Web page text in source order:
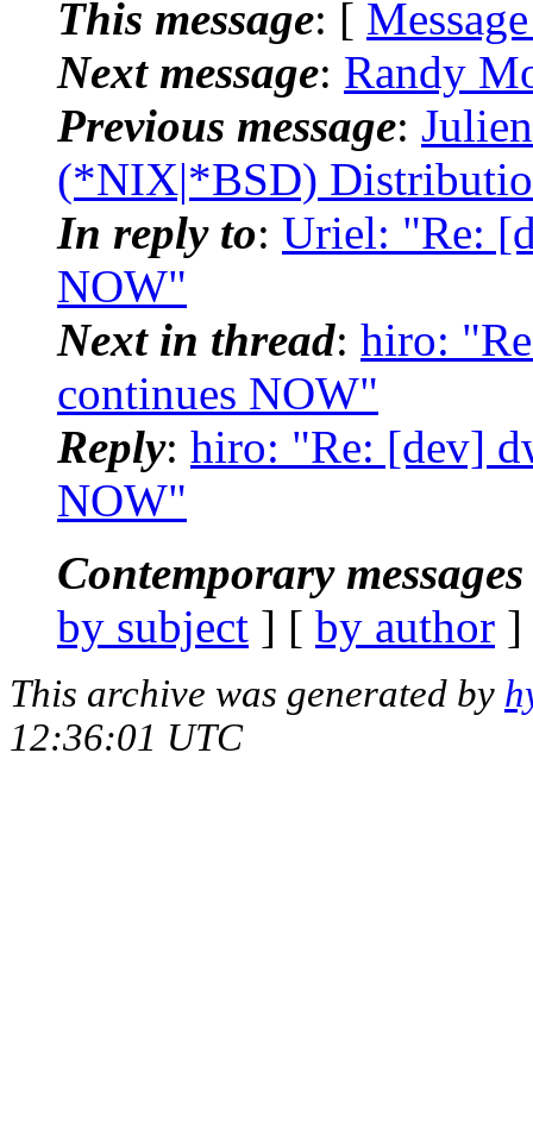
This message: [
Next message: Randy
Previous message:
(*NIX|*BSD)
In reply to: Uriel: "Re:
NOW"
Next in thread: hiro:
continues NOW"
Reply: hiro: "Re: [dev]
NOW"
Contemporary
by subject ] [ by author
This archive was generated by
12:36:01 UTC